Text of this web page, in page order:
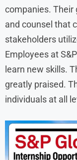
companies. Their
and counsel that
stakeholders
Employees at
learn new skills.
greatly praised.
individuals at all